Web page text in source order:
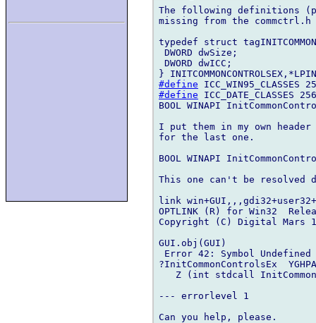
The following definitions
missing from the
typedef struct
DWORD dwSize;
DWORD dwICC;
#define
#define ICC_DATE_CLASSES 256
BOOL WINAPI
I put them in my own
for the last one.
BOOL WINAPI
This one can't be resolved
link
OPTLINK (R) for Win32
Copyright (C) Digital Mars
GUI.obj(GUI)
Error 42: Symbol Undefined
?InitCommonControlsEx
Z (int stdcall
--- errorlevel 1
Can you help, please.